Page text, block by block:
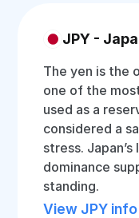
JPY -
The yen is the
one of the
used as a
considered a
stress.
dominance
standing.
View JPY info